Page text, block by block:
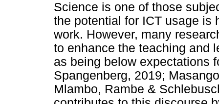
Science is one of those
the potential for ICT usage is
work. However, many
to enhance the teaching and
as being below expectations
Spangenberg, 2019;
Mlambo, Rambe &